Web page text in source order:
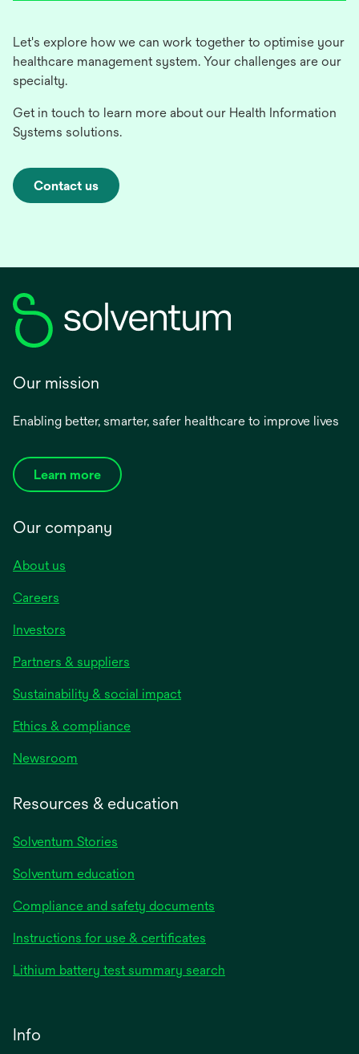
Let's explore how we can work together to optimise your
healthcare management system. Your challenges are our
specialty.
Get in touch to learn more about our Health Information
Systems solutions.
Contact us
Our mission
Enabling better, smarter, safer healthcare to improve lives
Learn more
Our company
About us
Careers
Investors
Partners & suppliers
Sustainability & social impact
Ethics & compliance
Newsroom
Resources & education
Solventum Stories
Solventum education
Compliance and safety documents
Instructions for use & certificates
Lithium battery test summary search
Info